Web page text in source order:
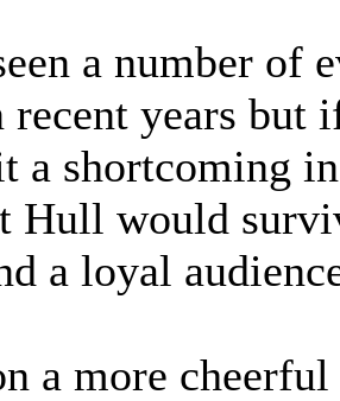
a number
recent years
a shortcoming
Hull would
a loyal
a more